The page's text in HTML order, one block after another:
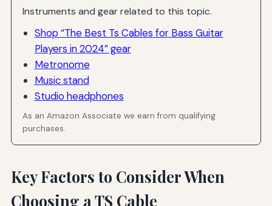
Instruments and gear related to this topic.
Shop “The Best Ts Cables for Bass Guitar
Players in 2024” gear
Metronome
Music stand
Studio headphones
As an Amazon Associate we earn from qualifying
purchases.
Key Factors to Consider When
Choosing a TS Cable